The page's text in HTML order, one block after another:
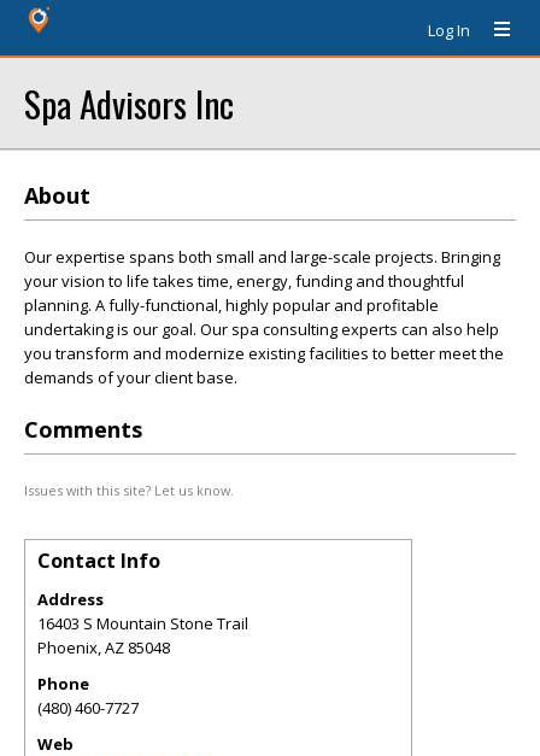
Log In
Spa Advisors Inc
About
Our expertise spans both small and large-scale projects. Bringing
your vision to life takes time, energy, funding and thoughtful
planning. A fully-functional, highly popular and profitable
undertaking is our goal. Our spa consulting experts can also help
you transform and modernize existing facilities to better meet the
demands of your client base.
Comments
Issues with this site? Let us know.
Contact Info
Address
16403 S Mountain Stone Trail
Phoenix,AZ 85048
Phone
(480) 460-7727
Web